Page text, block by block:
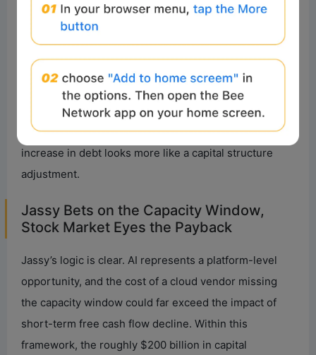
What the bond market is buying is a timeline: Amazon
finances and builds AI capacity now, with the
expectation that AWS will convert this capacity into
revenue and cash flow in the future through training,
inference, enterprise AI services, and its custom chip
ecosystem. As long as this chain remains intact, the
increase in debt looks more like a capital structure
adjustment.
Jassy Bets on the Capacity Window,
Stock Market Eyes the Payback
Jassy’s logic is clear. AI represents a platform-level
opportunity, and the cost of a cloud vendor missing
the capacity window could far exceed the impact of
short-term free cash flow decline. Within this
framework, the roughly $200 billion in capital